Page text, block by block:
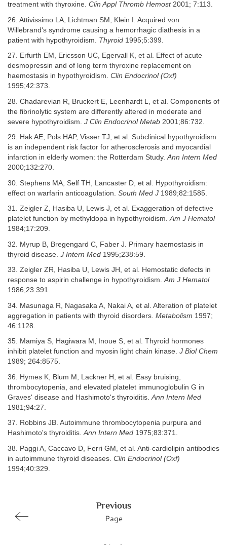
treatment with thyroxine. Clin Appl Thromb Hemost2001; 7:113.
26. Attivissimo LA, Lichtman SM, Klein I. Acquired von
Willebrand's syndrome causing a hemorrhagic diathesis in a
patient with hypothyroidism. Thyroid 1995;5:399.
27. Erfurth EM, Ericsson UC, Egervall K, et al. Effect of acute
desmopressin and of long term thyroxine replacement on
haemostasis in hypothyroidism. Clin Endocrinol (Oxf)
1995;42:373.
28. Chadarevian R, Bruckert E, Leenhardt L, et al. Components of
the fibrinolytic system are differently altered in moderate and
severe hypothyroidism. J Clin Endocrinol Metab 2001;86:732.
29. Hak AE, Pols HAP, Visser TJ, et al. Subclinical hypothyroidism
is an independent risk factor for atherosclerosis and myocardial
infarction in elderly women: the Rotterdam Study.Ann Intern Med
2000;132:270.
30. Stephens MA, Self TH, Lancaster D, et al. Hypothyroidism:
effect on warfarin anticoagulation. South Med J 1989;82:1585.
31. Zeigler Z, Hasiba U, Lewis J, et al. Exaggeration of defective
platelet function by methyldopa in hypothyroidism.Am J Hematol
1984;17:209.
32. Myrup B, Bregengard C, Faber J. Primary haemostasis in
thyroid disease. J Intern Med 1995;238:59.
33. Zeigler ZR, Hasiba U, Lewis JH, et al. Hemostatic defects in
response to aspirin challenge in hypothyroidism.Am J Hematol
1986;23:391.
34. Masunaga R, Nagasaka A, Nakai A, et al. Alteration of platelet
aggregation in patients with thyroid disorders. Metabolism 1997;
46:1128.
35. Mamiya S, Hagiwara M, Inoue S, et al. Thyroid hormones
inhibit platelet function and myosin light chain kinase. J Biol Chem
1989; 264:8575.
36. Hymes K, Blum M, Lackner H, et al. Easy bruising,
thrombocytopenia, and elevated platelet immunoglobulin G in
Graves' disease and Hashimoto's thyroiditis. Ann Intern Med
1981;94:27.
37. Robbins JB. Autoimmune thrombocytopenia purpura and
Hashimoto's thyroiditis.Ann Intern Med 1975;83:371.
38. Paggi A, Caccavo D, Ferri GM, et al. Anti-cardiolipin antibodies
in autoimmune thyroid diseases. Clin Endocrinol (Oxf)
1994;40:329.
Previous
Page